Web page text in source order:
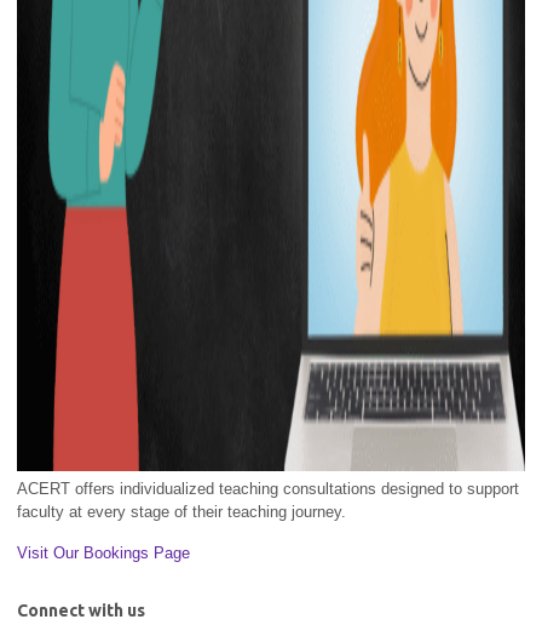
ACERT offers individualized teaching consultations designed to support
faculty at every stage of their teaching journey.
Visit Our Bookings Page
Connect with us